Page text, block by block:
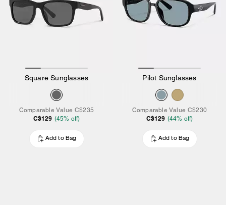
Square Sunglasses
Comparable Value C$235
C$129 (45% off)
Add to Bag
Pilot Sunglasses
Comparable Value C$230
C$129 (44% off)
Add to Bag